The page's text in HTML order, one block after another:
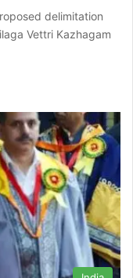
delimitation
Vettri Kazhagam